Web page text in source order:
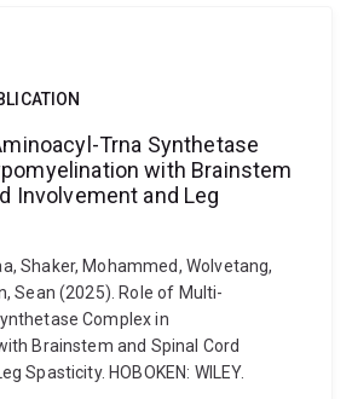
Trna Synthetase
with Brainstem
Involvement and Leg
Shaker, Mohammed, Wolvetang,
Sean (2025). Role of Multi-
Complex in
Brainstem and Spinal Cord
Spasticity. HOBOKEN: WILEY.